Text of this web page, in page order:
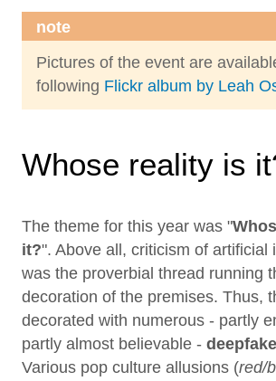
note
Pictures of the event are
following Flickr album by Leah
Whose reality is
The theme for this year was "
it?". Above all, criticism of artificial
was the proverbial thread running
decoration of the premises. Thus,
decorated with numerous - partly
partly almost believable - deepfake
Various pop culture allusions (red/